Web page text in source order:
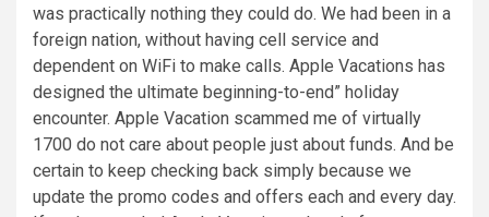
was practically nothing they could do. We had been in a
foreign nation, without having cell service and
dependent on WiFi to make calls. Apple Vacations has
designed the ultimate beginning-to-end” holiday
encounter. Apple Vacation scammed me of virtually
1700 do not care about people just about funds. And be
certain to keep checking back simply because we
update the promo codes and offers each and every day.